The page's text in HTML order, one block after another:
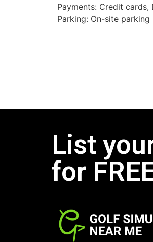
Payments: Credit
Parking: On-site parking
List
for